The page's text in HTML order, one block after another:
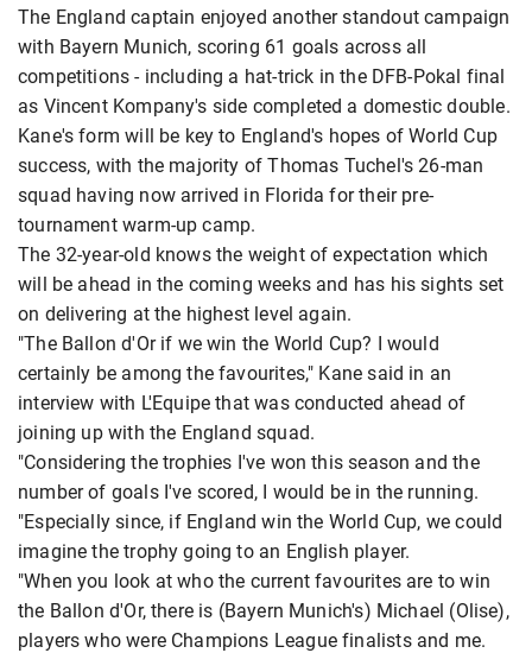
The England captain enjoyed another standout campaign
with Bayern Munich, scoring 61 goals across all
competitions - including a hat-trick in the DFB-Pokal final
as Vincent Kompany's side completed a domestic double.
Kane's form will be key to England's hopes of World Cup
success, with the majority of Thomas Tuchel's 26-man
squad having now arrived in Florida for their pre-
tournament warm-up camp.
The 32-year-old knows the weight of expectation which
will be ahead in the coming weeks and has his sights set
on delivering at the highest level again.
"The Ballon d'Or if we win the World Cup? I would
certainly be among the favourites," Kane said in an
interview with L'Equipe that was conducted ahead of
joining up with the England squad.
"Considering the trophies I've won this season and the
number of goals I've scored, I would be in the running.
"Especially since, if England win the World Cup, we could
imagine the trophy going to an English player.
"When you look at who the current favourites are to win
the Ballon d'Or, there is (Bayern Munich's) Michael (Olise),
players who were Champions League finalists and me.